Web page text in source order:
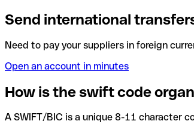
Send international
Need to pay your suppliers in foreign
Open an account in minutes
How is the swift code
A SWIFT/BIC is a unique 8-11 character